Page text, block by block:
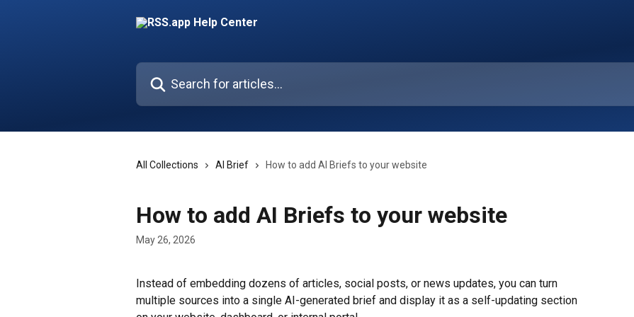
Search for articles...
All Collections AI Brief How to add AI Briefs to your website
How to add AI Briefs to your website
May 26, 2026
Instead of embedding dozens of articles, social posts, or news updates, you can turn
multiple sources into a single AI-generated brief and display it as a self-updating section